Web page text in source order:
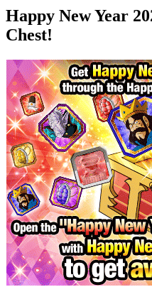
Happy New Year
Chest!